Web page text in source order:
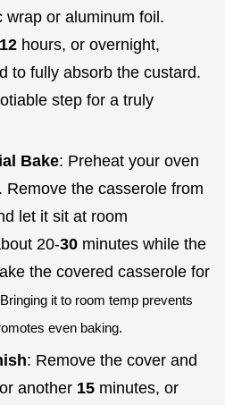
wrap or aluminum foil.
12 hours, or overnight,
to fully absorb the custard.
step for a truly
Bake: Preheat your oven
Remove the casserole from
let it sit at room
20-30 minutes while the
the covered casserole for
it to room temp prevents
even baking.
: Remove the cover and
another 15 minutes, or